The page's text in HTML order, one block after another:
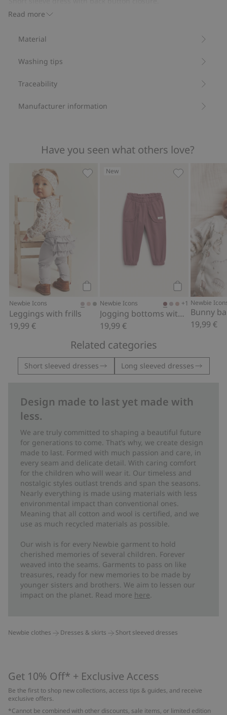
Read moreContains 100% organic cotton.
Material
Washing tips
Traceability
Manufacturer information
Have you seen what others love?
Newbie Icons
Leggings with frills
19,99 €
New
Add to cart
Newbie Icons +1
Jogging bottoms with lace details
19,99 €
Newbie
19,99 €
Related categories
Short sleeved dresses Long sleeved dresses
Design made to last yet made with
less.
We are truly committed to shaping a beautiful future
for generations to come. That’s why, we create design
made to last. Formed with much passion and care, in
every seam and delicate detail. With caring comfort
for the children who will wear it. Our timeless and
nostalgic styles outlast trends and span the seasons.
Nearly everything is made using materials with less
environmental impact than conventional ones.
Meaning that all cotton and wool is certified, and we
use as much recycled materials as possible.
Our wish is for every Newbie garment to hold
cherished memories of several children. Forever
weaved into the seams. Garments to pass on like
treasures, ready for new memories to be made by
younger sisters and brothers. We aim to lessen our
impact on the planet. Read more here
Newbie clothes Dresses & skirts Short sleeved dresses
Get 10% Off* + Exclusive Access
Be the first to shop new collections, access tips & guides, and receive
exclusive offers.
*Cannot be combined with other discounts, sale items, or limited edition